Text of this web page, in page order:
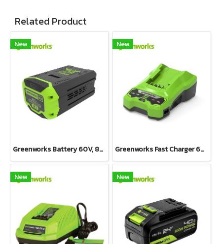
Related Product
New
Greenworks Battery 60V, 8Ah
New
Greenworks Fast Charger 60V(copy)
New New